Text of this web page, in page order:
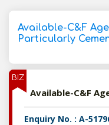
Available-C&F
Particularly
BIZ
Enquiry No. : A-